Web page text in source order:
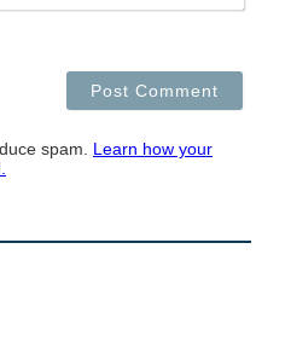
spam. Learn how your